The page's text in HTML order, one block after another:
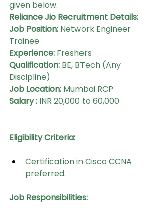
given below.
Reliance Jio Recruitment Details:
Job Position: Network Engineer
Trainee
Experience: Freshers
Qualification: BE, BTech (Any
Discipline)
Job Location: Mumbai RCP
Salary : INR 20,000 to 60,000
Eligibility Criteria:
Certification in Cisco CCNA
preferred.
Job Responsibilities: